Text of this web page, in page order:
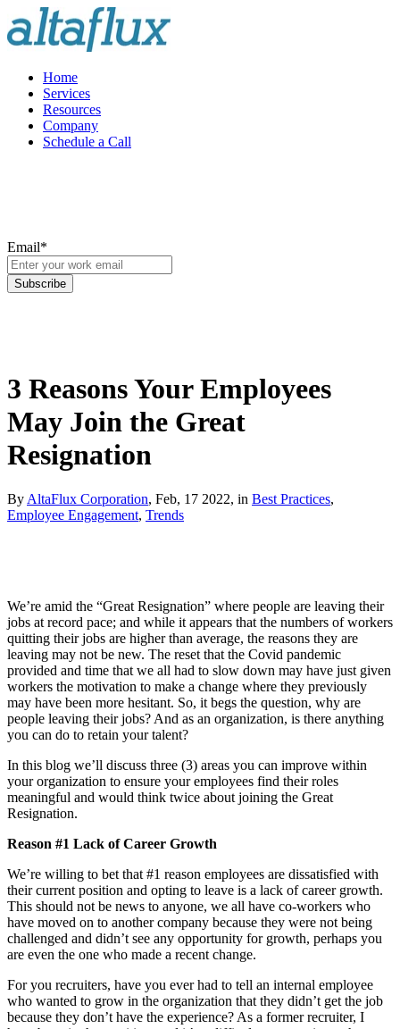
Home
Services
Resources
Company
Schedule a Call
Email*
3 Reasons Your Employees
May Join the Great
Resignation
By AltaFlux Corporation, Feb, 17 2022, in Best Practices,
Employee Engagement, Trends
We’re amid the “Great Resignation” where people are leaving their
jobs at record pace; and while it appears that the numbers of workers
quitting their jobs are higher than average, the reasons they are
leaving may not be new. The reset that the Covid pandemic
provided and time that we all had to slow down may have just given
workers the motivation to make a change where they previously
may have been more hesitant. So, it begs the question, why are
people leaving their jobs? And as an organization, is there anything
you can do to retain your talent?
In this blog we’ll discuss three (3) areas you can improve within
your organization to ensure your employees find their roles
meaningful and would think twice about joining the Great
Resignation.
Reason #1 Lack of Career Growth
We’re willing to bet that #1 reason employees are dissatisfied with
their current position and opting to leave is a lack of career growth.
This should not be news to anyone, we all have co-workers who
have moved on to another company because they were not being
challenged and didn’t see any opportunity for growth, perhaps you
are even the one who made a recent change.
For you recruiters, have you ever had to tell an internal employee
who wanted to grow in the organization that they didn’t get the job
because they don’t have the experience? As a former recruiter, I